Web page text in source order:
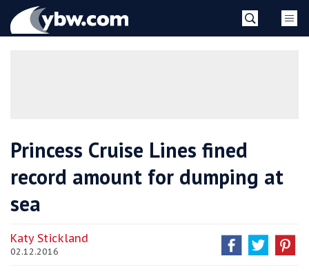
YBW
Princess Cruise Lines fined
record amount for dumping at
sea
Katy Stickland
02.12.2016